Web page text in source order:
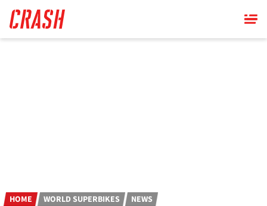
main
content
HOME WORLD SUPERBIKES NEWS